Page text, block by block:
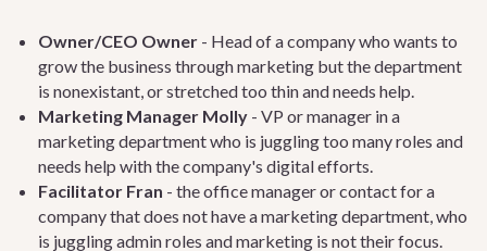
Owner/CEO Owner - Head of a company who wants to
grow the business through marketing but the department
is nonexistant, or stretched too thin and needs help.
Marketing Manager Molly - VP or manager in a
marketing department who is juggling too many roles and
needs help with the company's digital efforts.
Facilitator Fran - the office manager or contact for a
company that does not have a marketing department, who
is juggling admin roles and marketing is not their focus.